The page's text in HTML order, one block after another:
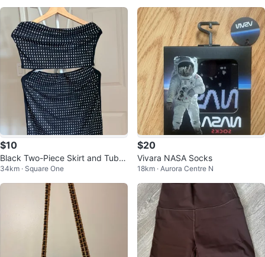
$10
Black Two-Piece Skirt and Tube
Top Set with Rhinestones
34km · Square One
$20
Vivara NASA Socks
18km · Aurora Centre N